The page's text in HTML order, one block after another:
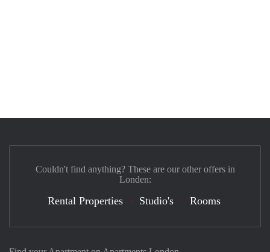
Couldn't find anything? These are our other offers in
Londen:
Rental Properties Studio's Rooms